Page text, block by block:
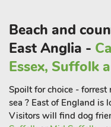
Beach and
East Anglia -
Essex, Suffolk
Spoilt for choice -
sea ? East of England is
Visitors will find dog